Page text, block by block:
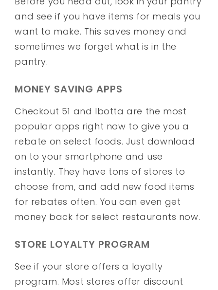
and see if you have items for meals you
want to make. This saves money and
sometimes we forget what is in the
pantry.
MONEY SAVING APPS
Checkout 51 and Ibotta are the most
popular apps right now to give you a
rebate on select foods. Just download
on to your smartphone and use
instantly. They have tons of stores to
choose from, and add new food items
for rebates often. You can even get
money back for select restaurants now.
STORE LOYALTY PROGRAM
See if your store offers a loyalty
program. Most stores offer discount